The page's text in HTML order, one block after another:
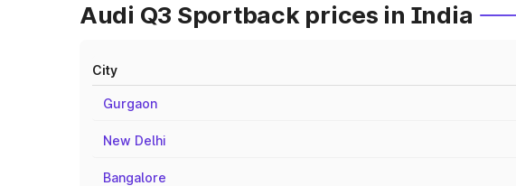
Audi Q3 Sportback prices in India
City
Gurgaon
New Delhi
Bangalore